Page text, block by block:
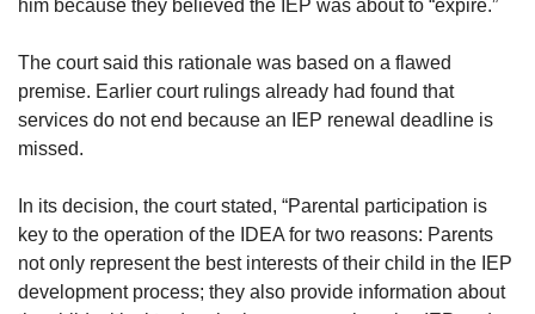
him because they believed the IEP was about to “expire.”
The court said this rationale was based on a flawed
premise. Earlier court rulings already had found that
services do not end because an IEP renewal deadline is
missed.
In its decision, the court stated, “Parental participation is
key to the operation of the IDEA for two reasons: Parents
not only represent the best interests of their child in the IEP
development process; they also provide information about